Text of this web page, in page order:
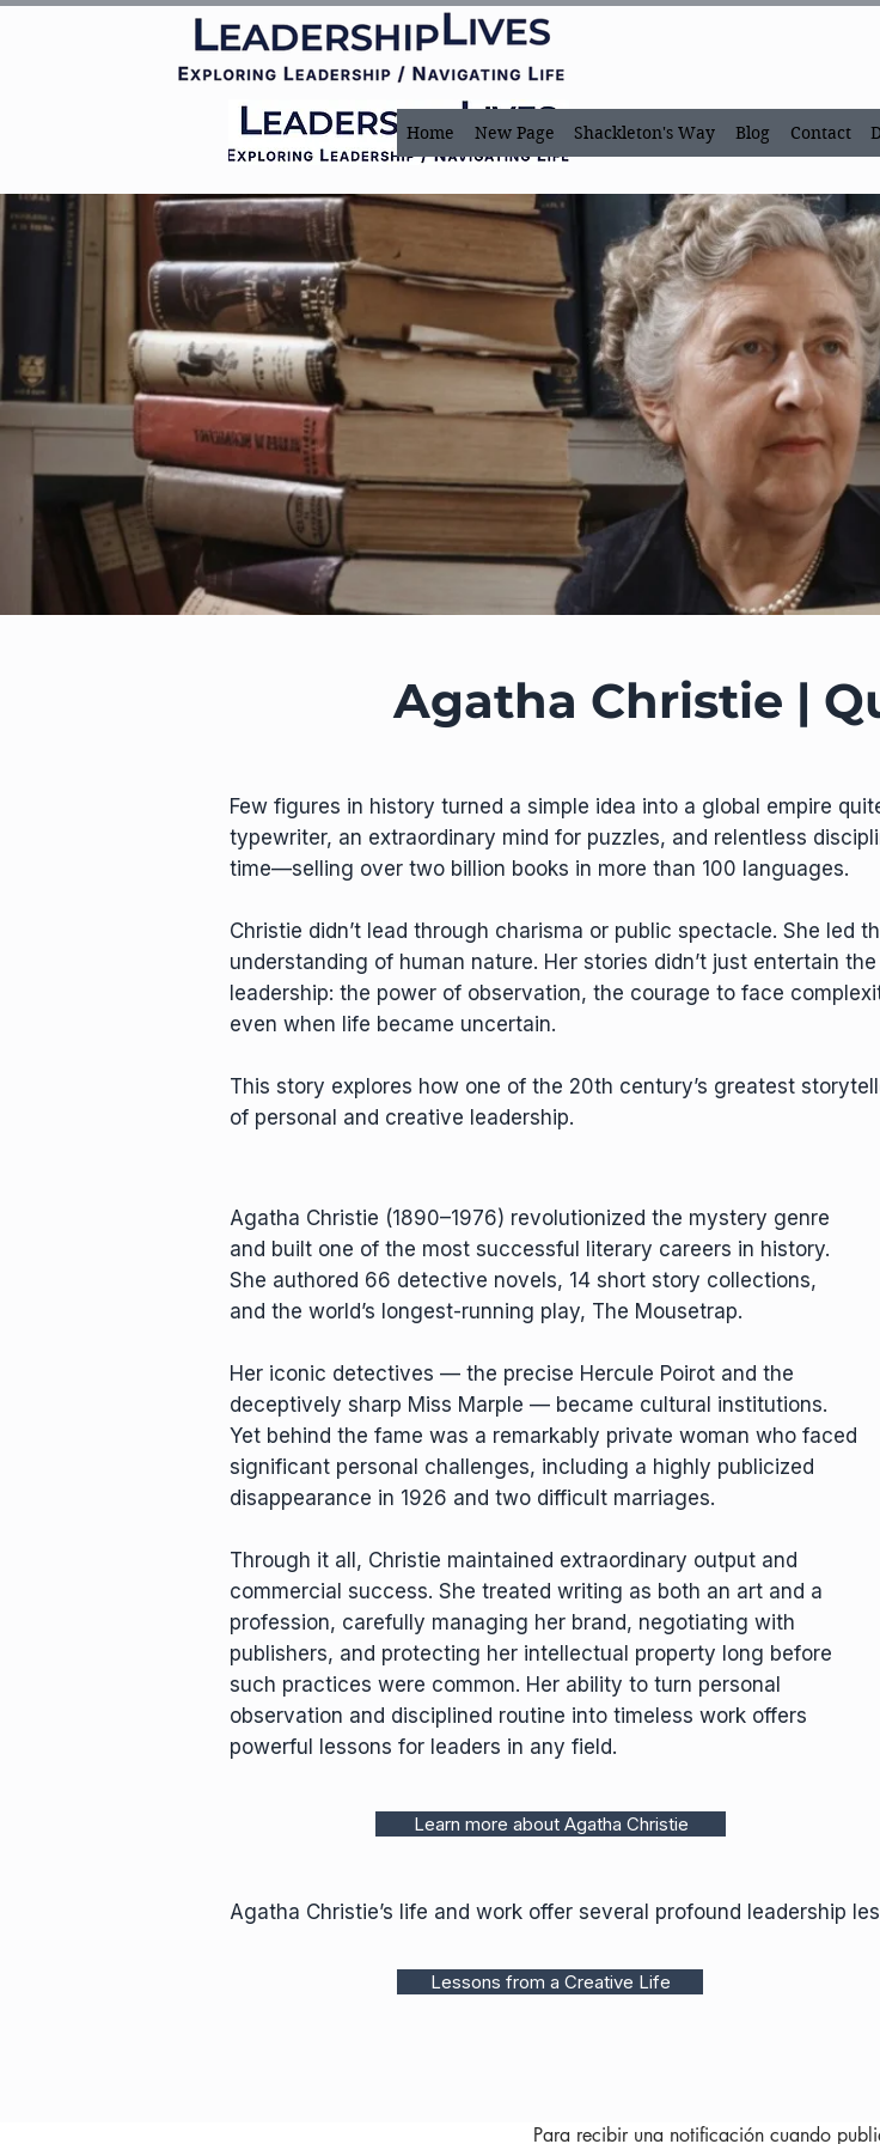
Home New Page Shackleton's Way Blog Contact
Agatha Christie |
Few figures in history turned a simple idea into a global empire
typewriter, an extraordinary mind for puzzles, and relentless
time—selling over two billion books in more than 100 languages.
Christie didn’t lead through charisma or public spectacle. She led
understanding of human nature. Her stories didn’t just entertain
leadership: the power of observation, the courage to face
even when life became uncertain.
This story explores how one of the 20th century’s greatest
of personal and creative leadership.
Agatha Christie (1890–1976) revolutionized the mystery genre
and built one of the most successful literary careers in history.
She authored 66 detective novels, 14 short story collections,
and the world’s longest-running play, The Mousetrap.
Her iconic detectives — the precise Hercule Poirot and the
deceptively sharp Miss Marple — became cultural institutions.
Yet behind the fame was a remarkably private woman who faced
significant personal challenges, including a highly publicized
disappearance in 1926 and two difficult marriages.
Through it all, Christie maintained extraordinary output and
commercial success. She treated writing as both an art and a
profession, carefully managing her brand, negotiating with
publishers, and protecting her intellectual property long before
such practices were common. Her ability to turn personal
observation and disciplined routine into timeless work offers
powerful lessons for leaders in any field.
Learn more about Agatha Christie
Agatha Christie’s life and work offer several profound leadership
Lessons from a Creative Life
Para recibir una notificación cuando